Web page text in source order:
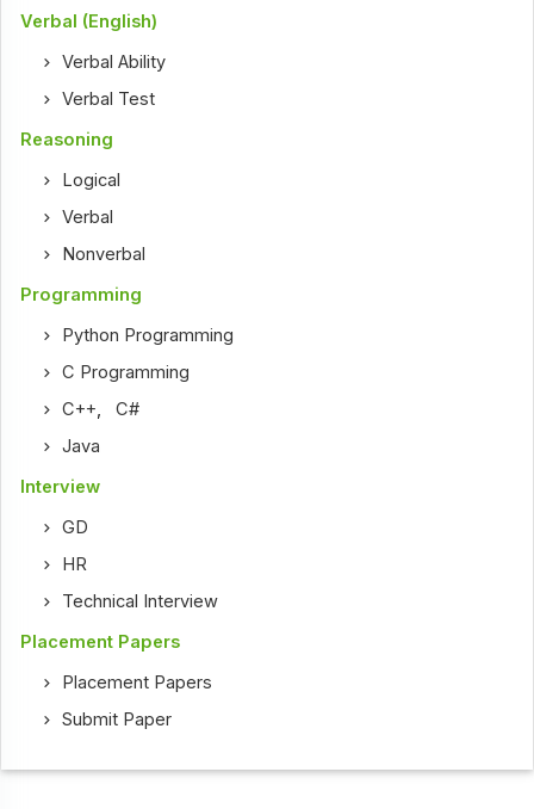
Verbal (English)
Verbal Ability
Verbal Test
Reasoning
Logical
Verbal
Nonverbal
Programming
Python Programming
C Programming
C++,C#
Java
Interview
GD
HR
Technical Interview
Placement Papers
Placement Papers
Submit Paper